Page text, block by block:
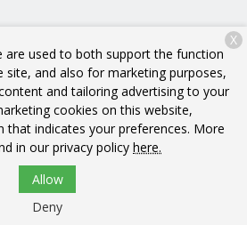
Inn Animal Clinic. All rights
Privacy Policy
are used to both support the function
and also for marketing purposes,
and tailoring advertising to your
cookies on this website,
that indicates your preferences. More
in our privacy policy here.
Allow
Deny
X